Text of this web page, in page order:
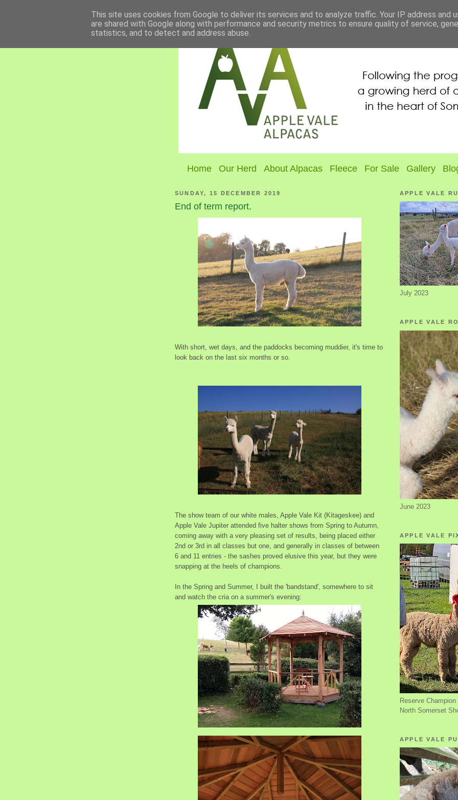
Home Our Herd About Alpacas Fleece For Sale Gallery
SUNDAY, 15 DECEMBER 2019
End of term report.
With short, wet days, and the paddocks becoming muddier, it's time to
look back on the last six months or so.
The show team of our white males, Apple Vale Kit (Kitageskee) and
Apple Vale Jupiter attended five halter shows from Spring to Autumn,
coming away with a very pleasing set of results, being placed either
2nd or 3rd in all classes but one, and generally in classes of between
6 and 11 entries - the sashes proved elusive this year, but they were
snapping at the heels of champions.
In the Spring and Summer, I built the 'bandstand', somewhere to sit
and watch the cria on a summer's evening:
APPLE VALE
July 2023
APPLE VALE
June 2023
APPLE VALE
Reserve
North Somerset
APPLE VALE
This site uses cookies from Google to deliver its services and to analyze traffic. Your IP address and
are shared with Google along with performance and security metrics to ensure quality of service,
statistics, and to detect and address abuse.